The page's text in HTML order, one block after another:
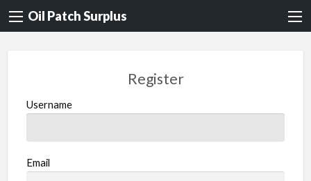
Oil Patch Surplus
Register
Username
Email